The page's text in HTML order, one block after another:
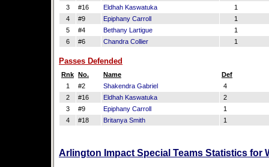
3
#16 Eldhah Kaswatuka
1
4
#9 Epiphany Carroll
1
5
#4 Bethany Lartigue
1
6
#6 Chandra Collier 1
Passes Defended
Rnk No. Name
Def
1
#2 Shakendra Gabriel
4
2
#16 Eldhah Kaswatuka
2
3
#9 Epiphany Carroll
1
4
#18 Britanya Smith 1
Arlington Impact Special Teams Statistics for